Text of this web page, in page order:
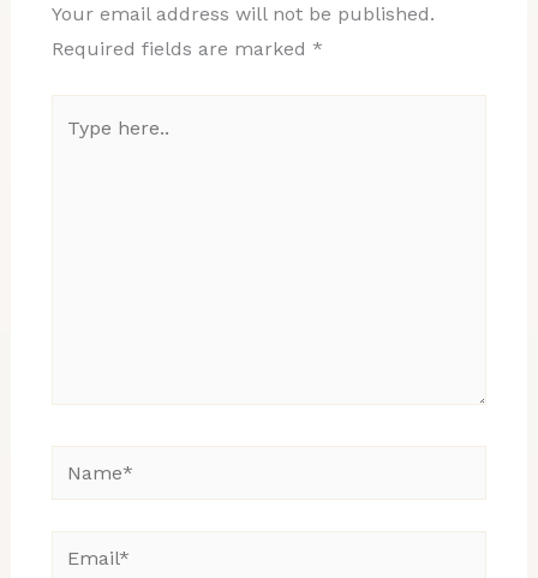
Your email address will not be published.
Required fields are marked *
here..
Name*
Email*